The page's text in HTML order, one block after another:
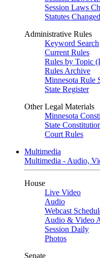
Session Laws
Statutes
Administrative Rules
Keyword Search
Current Rules
Rules by Topic
Rules Archive
Minnesota Rule
State Register
Other Legal Materials
Minnesota
State
Court Rules
Multimedia
Multimedia - Audio,
House
Live Video
Audio
Webcast
Audio & Video
Session Daily
Photos
Senate